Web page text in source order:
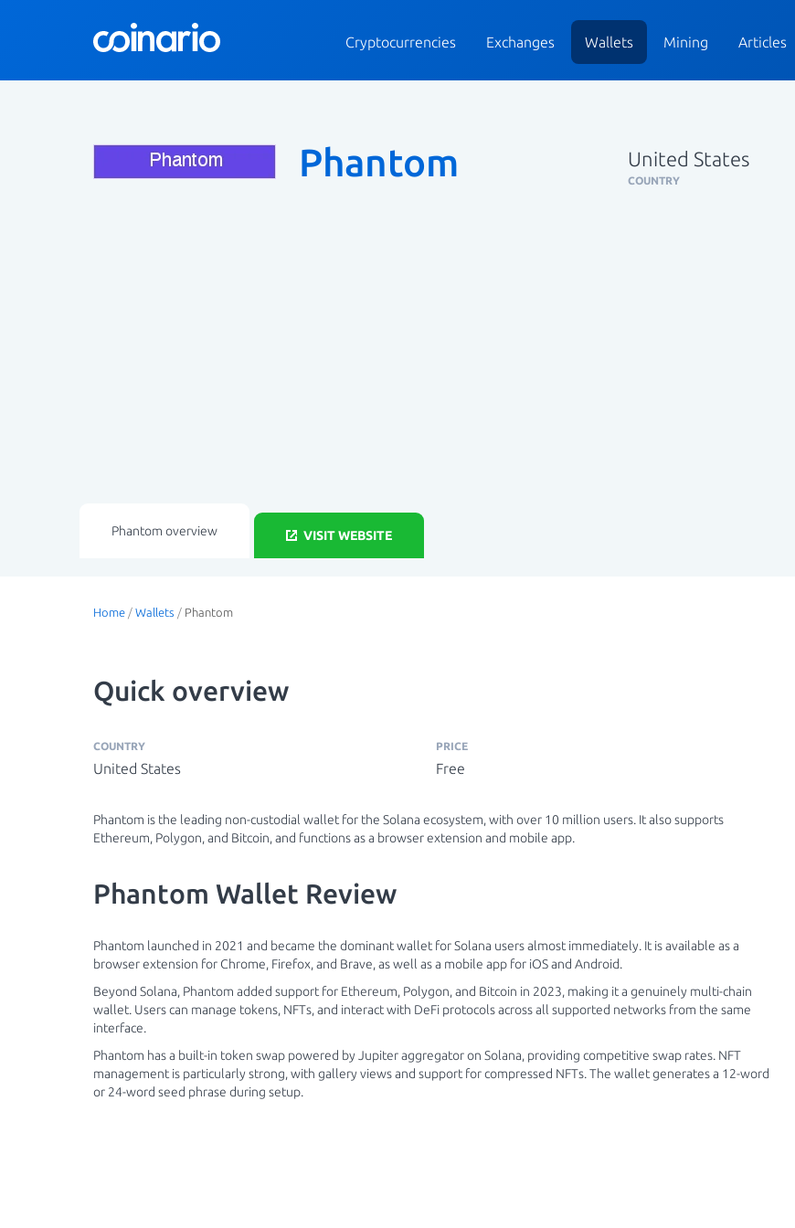
Cryptocurrencies Exchanges Wallets Mining Articles
Phantom United States
COUNTRY
Phantom overview VISIT WEBSITE
Home / Wallets / Phantom
Quick overview
COUNTRY
United States
PRICE
Free
Phantom is the leading non-custodial wallet for the Solana ecosystem, with over 10 million users. It also supports
Ethereum, Polygon, and Bitcoin, and functions as a browser extension and mobile app.
Phantom Wallet Review
Phantom launched in 2021 and became the dominant wallet for Solana users almost immediately. It is available as a
browser extension for Chrome, Firefox, and Brave, as well as a mobile app for iOS and Android.
Beyond Solana, Phantom added support for Ethereum, Polygon, and Bitcoin in 2023, making it a genuinely multi-chain
wallet. Users can manage tokens, NFTs, and interact with DeFi protocols across all supported networks from the same
interface.
Phantom has a built-in token swap powered by Jupiter aggregator on Solana, providing competitive swap rates. NFT
management is particularly strong, with gallery views and support for compressed NFTs. The wallet generates a 12-word
or 24-word seed phrase during setup.